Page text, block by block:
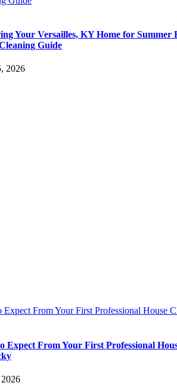
Your Versailles, KY Home for Summer
Guide
2026
Expect From Your First Professional House
Expect From Your First Professional